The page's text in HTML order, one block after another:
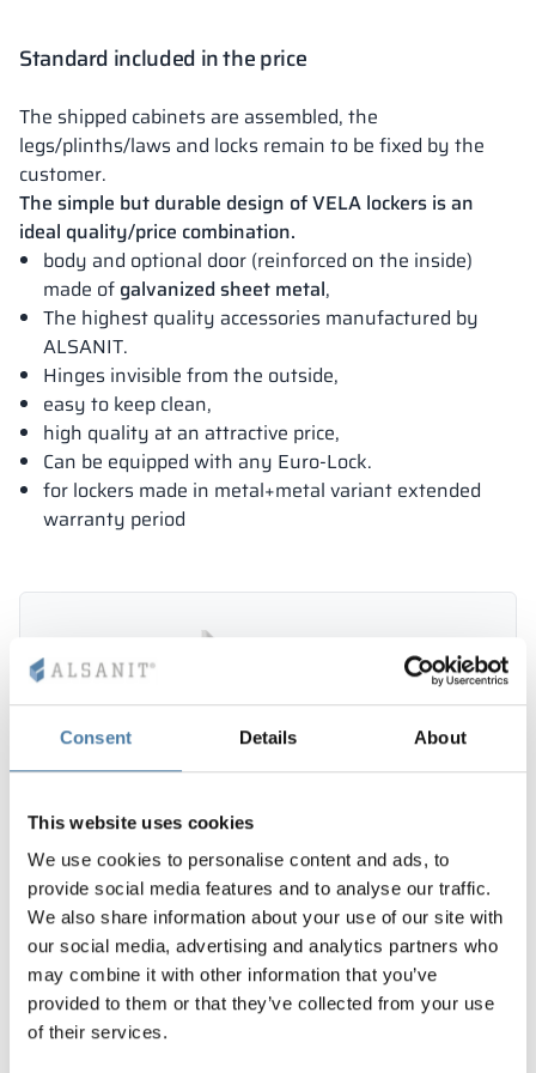
Consent Details About
This website uses cookies
We use cookies to personalise content and ads, to
provide social media features and to analyse our traffic.
We also share information about your use of our site with
our social media, advertising and analytics partners who
may combine it with other information that you’ve
provided to them or that they’ve collected from your use
of their services.
Standard included in the price
The shipped cabinets are assembled, the
legs/plinths/laws and locks remain to be fixed by the
customer.
The simple but durable design of VELA lockers is an
ideal quality/price combination.
body and optional door (reinforced on the inside)
made of galvanized sheet metal,
The highest quality accessories manufactured by
ALSANIT.
Hinges invisible from the outside,
easy to keep clean,
high quality at an attractive price,
Can be equipped with any Euro-Lock.
for lockers made in metal+metal variant extended
warranty period